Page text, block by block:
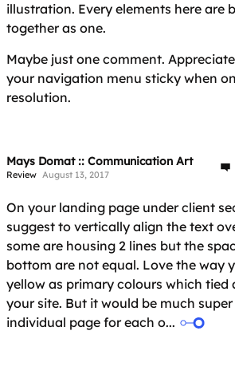
illustration. Every elements here are
together as one.
Maybe just one comment.
your navigation menu sticky when
resolution.
Mays Domat :: Communication Art
Review August 13, 2017
On your landing page under client
suggest to vertically align the text
some are housing 2 lines but the
bottom are not equal. Love the way
yellow as primary colours which
your site. But it would be much
individual page for each o...